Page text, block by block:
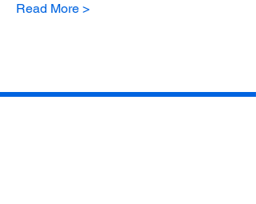
Read More >